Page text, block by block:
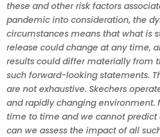
these and other risk factors
pandemic into consideration, the
circumstances means that what is
release could change at any time,
results could differ materially from
such forward-looking statements.
are not exhaustive. Skechers
and rapidly changing environment.
time to time and we cannot predict
can we assess the impact of all